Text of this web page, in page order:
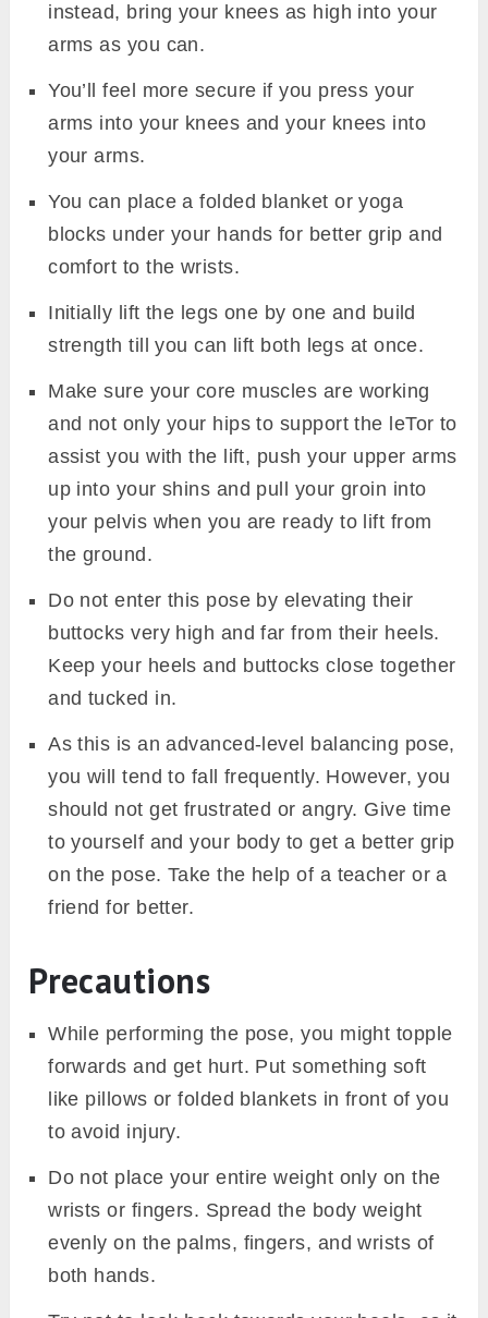
instead, bring your knees as high into your
arms as you can.
You’ll feel more secure if you press your
arms into your knees and your knees into
your arms.
You can place a folded blanket or yoga
blocks under your hands for better grip and
comfort to the wrists.
Initially lift the legs one by one and build
strength till you can lift both legs at once.
Make sure your core muscles are working
and not only your hips to support the leTor to
assist you with the lift, push your upper arms
up into your shins and pull your groin into
your pelvis when you are ready to lift from
the ground.
Do not enter this pose by elevating their
buttocks very high and far from their heels.
Keep your heels and buttocks close together
and tucked in.
As this is an advanced-level balancing pose,
you will tend to fall frequently. However, you
should not get frustrated or angry. Give time
to yourself and your body to get a better grip
on the pose. Take the help of a teacher or a
friend for better.
Precautions
While performing the pose, you might topple
forwards and get hurt. Put something soft
like pillows or folded blankets in front of you
to avoid injury.
Do not place your entire weight only on the
wrists or fingers. Spread the body weight
evenly on the palms, fingers, and wrists of
both hands.